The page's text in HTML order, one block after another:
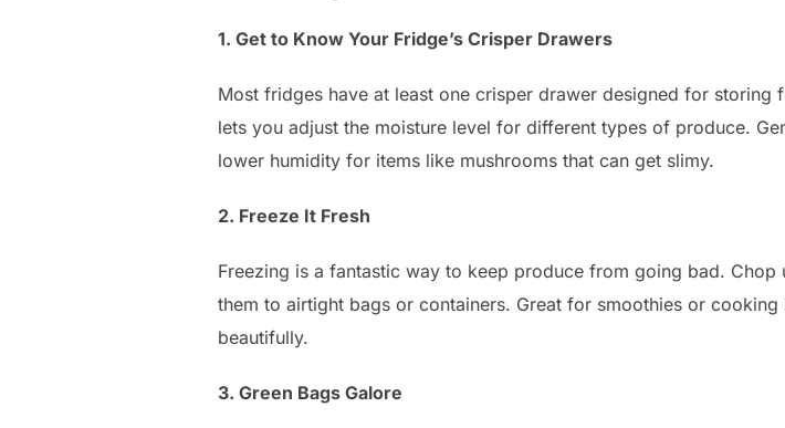
1. Get to Know Your Fridge’s Crisper Drawers
Most fridges have at least one crisper drawer designed for
lets you adjust the moisture level for different types of produce.
lower humidity for items like mushrooms that can get slimy.
2. Freeze It Fresh
Freezing is a fantastic way to keep produce from going bad.
them to airtight bags or containers. Great for smoothies or
beautifully.
3. Green Bags Galore